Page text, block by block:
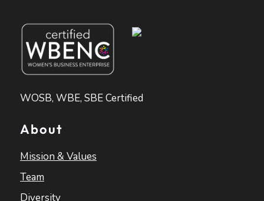
WOSB, WBE, SBE Certified
About
Mission & Values
Team
Diversity